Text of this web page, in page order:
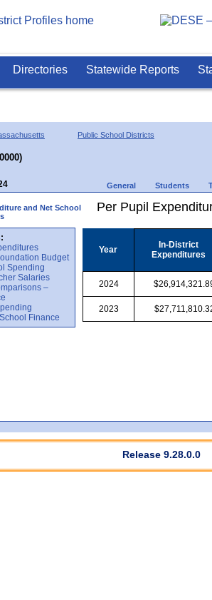
Directories Statewide Reports
Public School Districts
General Students
and Net School
Budget
Spending
Salaries
–
Finance
Per Pupil
Year
In-District
Expenditures
2024
2023
Release 9.28.0.0